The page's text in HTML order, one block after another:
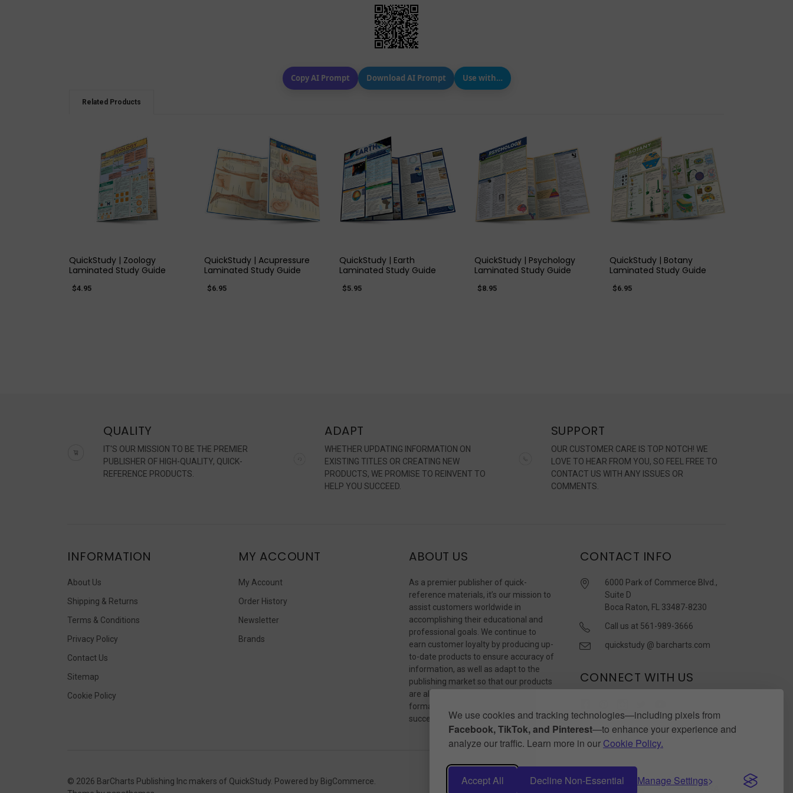
We use cookies and tracking technologies—including pixels from
Facebook, TikTok, and Pinterest—to enhance your experience and
analyze our traffic. Learn more in our Cookie Policy.
Accept All Decline Non-Essential Manage Settings
Copy AI Prompt Download AI Prompt Use with…
Related Products
QuickStudy | Zoology
Laminated Study Guide
$4.95
QuickStudy | Acupressure
Laminated Study Guide
$6.95
QuickStudy | Earth
Laminated Study Guide
$5.95
QuickStudy | Psychology
Laminated Study Guide
$8.95
QuickStudy | Botany
Laminated Study Guide
$6.95
QUALITY
IT'S OUR MISSION TO BE THE PREMIER
PUBLISHER OF HIGH-QUALITY, QUICK-
REFERENCE PRODUCTS.
ADAPT
WHETHER UPDATING INFORMATION ON
EXISTING TITLES OR CREATING NEW
PRODUCTS, WE PROMISE TO REINVENT TO
HELP YOU SUCCEED.
SUPPORT
OUR CUSTOMER CARE IS TOP NOTCH! WE
LOVE TO HEAR FROM YOU, SO FEEL FREE TO
CONTACT US WITH ANY ISSUES OR
COMMENTS.
INFORMATION
About Us
Shipping & Returns
Terms & Conditions
Privacy Policy
Contact Us
Sitemap
Cookie Policy
MY ACCOUNT
My Account
Order History
Newsletter
Brands
ABOUT US
As a premier publisher of quick-
reference materials, it’s our mission to
assist customers worldwide in
accomplishing their educational and
professional goals. We continue to
earn customer loyalty by producing up-
to-date products to ensure accuracy of
information, as well as adapt to the
publishing market so that our products
are always available in whatever
format our customers need to
succeed.
CONTACT INFO
6000 Park of Commerce Blvd.,
Suite D
Boca Raton, FL 33487-8230
Call us at 561-989-3666
quickstudy @ barcharts.com
CONNECT WITH US
© 2026 BarCharts Publishing Inc makers of QuickStudy. Powered by BigCommerce